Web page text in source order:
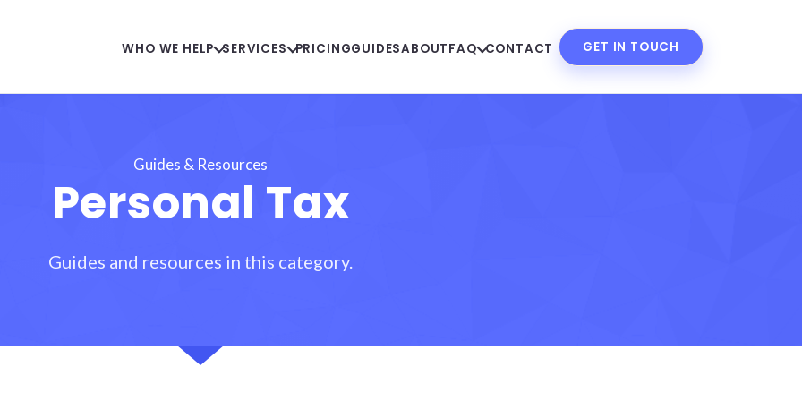
WHO WE HELP SERVICES PRICINGGUIDESABOUTFAQ CONTACT GET IN TOUCH
Guides & Resources
Personal Tax
Guides and resources in this category.